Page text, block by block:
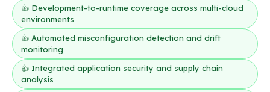
👍 Development-to-runtime coverage across multi-cloud
environments
👍 Automated misconfiguration detection and drift
monitoring
👍 Integrated application security and supply chain
analysis